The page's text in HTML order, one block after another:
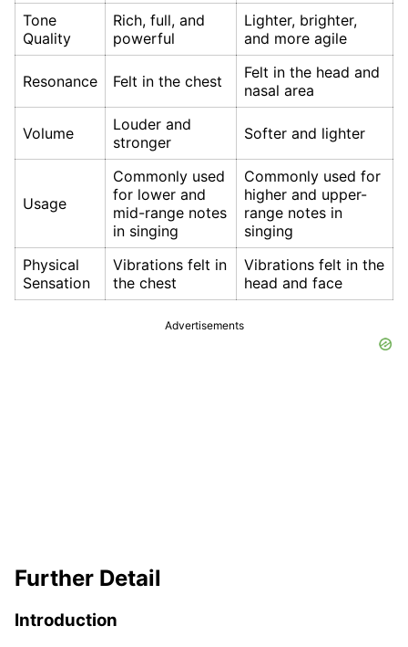
Tone
Quality
Rich, full, and
powerful
Lighter, brighter,
and more agile
Resonance Felt in the chest
Felt in the head and
nasal area
Volume
Louder and
stronger
Softer and lighter
Usage
Commonly used
for lower and
mid-range notes
in singing
Commonly used for
higher and upper-
range notes in
singing
Physical
Sensation
Vibrations felt in
the chest
Vibrations felt in the
head and face
Advertisements
Further Detail
Introduction